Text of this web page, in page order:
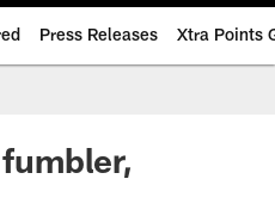
Press Releases Xtra Points